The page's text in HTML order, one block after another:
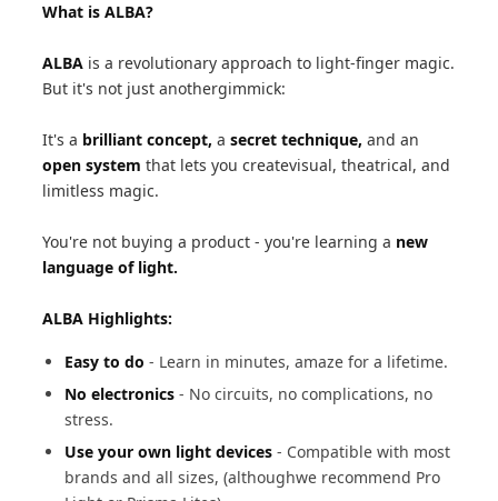
What is ALBA?
ALBA is a revolutionary approach to light-finger magic.
But it's not just anothergimmick:
It's a brilliant concept,asecret technique,and an
open systemthat lets you createvisual, theatrical, and
limitless magic.
You're not buying a product - you're learning a new
language of light.
ALBA Highlights:
Easy to do- Learn in minutes, amaze for a lifetime.
No electronics- No circuits, no complications, no
stress.
Use your own light devices- Compatible with most
brands and all sizes, (althoughwe recommend Pro